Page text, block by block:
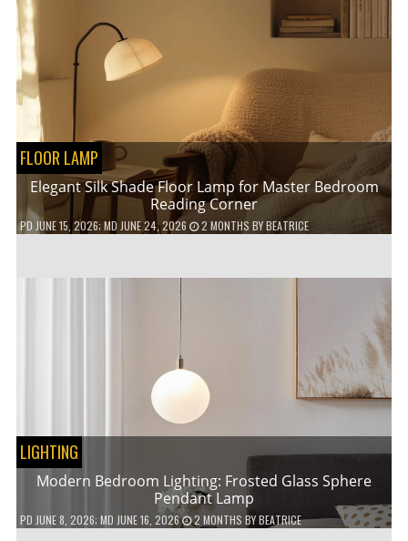
FLOOR LAMP
Elegant Silk Shade Floor Lamp for Master Bedroom
Reading Corner
PD JUNE 15, 2026; MD JUNE 24, 2026 2 MONTHS BYBEATRICE
LIGHTING
Modern Bedroom Lighting: Frosted Glass Sphere
Pendant Lamp
PD JUNE 8, 2026; MD JUNE 16, 2026 2 MONTHS BYBEATRICE